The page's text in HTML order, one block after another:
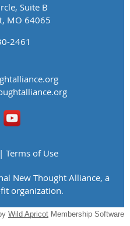
Suite B
MO 64065
2461
Terms of Use
New Thought Alliance, a
organization.
Wild Apricot Membership Software